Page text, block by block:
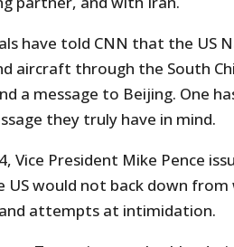
have told CNN that the US
aircraft through the South
a message to Beijing. One
they truly have in mind.
Vice President Mike Pence
US would not back down from
attempts at intimidation.